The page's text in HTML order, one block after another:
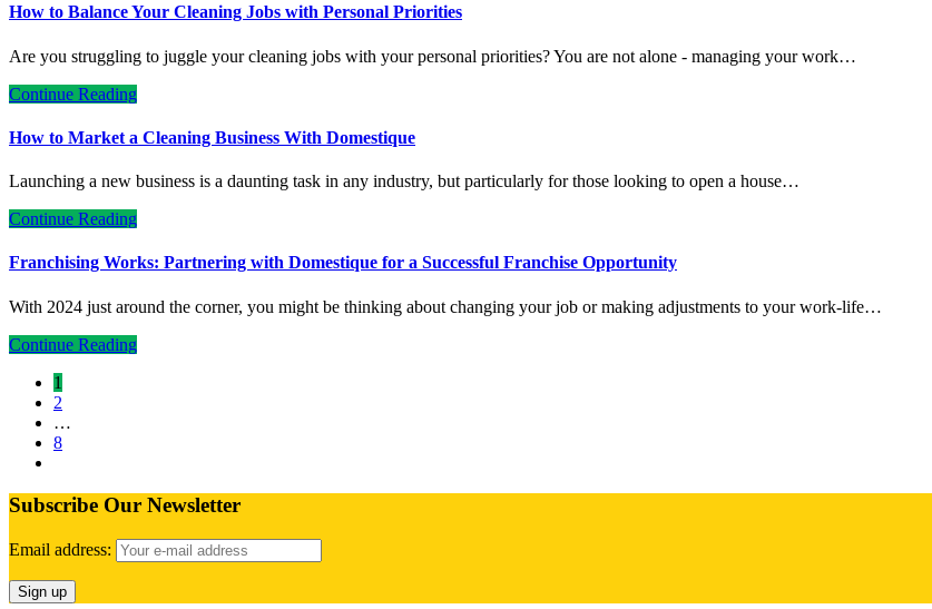
How to Balance Your Cleaning Jobs with Personal Priorities
Are you struggling to juggle your cleaning jobs with your personal priorities? You are not alone - managing your work…
Continue Reading
How to Market a Cleaning Business With Domestique
Launching a new business is a daunting task in any industry, but particularly for those looking to open a house…
Continue Reading
Franchising Works: Partnering with Domestique for a Successful Franchise Opportunity
With 2024 just around the corner, you might be thinking about changing your job or making adjustments to your work-life…
Continue Reading
1
2
…
8
Subscribe Our Newsletter
Email address: